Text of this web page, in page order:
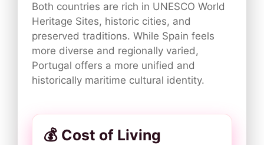
Both countries are rich in UNESCO World
Heritage Sites, historic cities, and
preserved traditions. While Spain feels
more diverse and regionally varied,
Portugal offers a more unified and
historically maritime cultural identity.
💰 Cost of Living